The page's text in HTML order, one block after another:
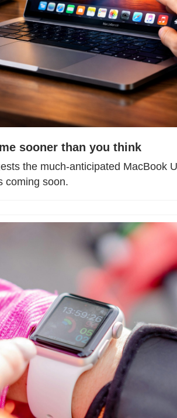
sooner than you think
the much-anticipated MacBook
coming soon.